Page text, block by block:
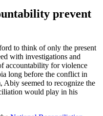
prevent
to think of only the present
with investigations and
accountability for violence
long before the conflict in
Abiy seemed to recognize the
would play in his